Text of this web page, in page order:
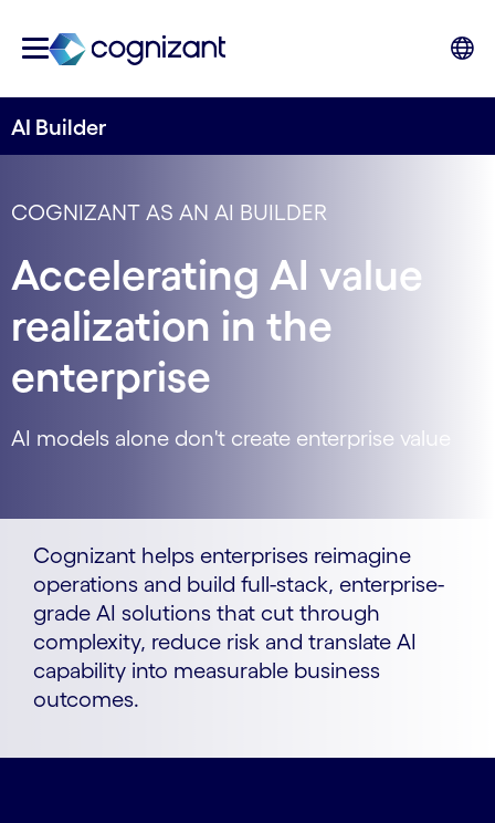
AI Builder
COGNIZANT AS AN AI BUILDER
Accelerating AI value
realization in the
enterprise
AI models alone don't create enterprise value
Cognizant helps enterprises reimagine
operations and build full-stack, enterprise-
grade AI solutions that cut through
complexity, reduce risk and translate AI
capability into measurable business
outcomes.